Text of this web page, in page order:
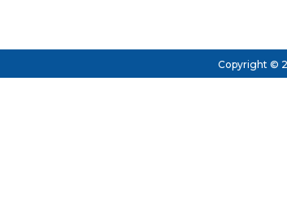
Copyright ©